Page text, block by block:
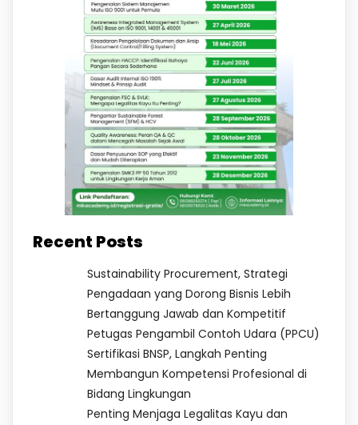
Recent Posts
Sustainability Procurement, Strategi
Pengadaan yang Dorong Bisnis Lebih
Bertanggung Jawab dan Kompetitif
Petugas Pengambil Contoh Udara (PPCU)
Sertifikasi BNSP, Langkah Penting
Membangun Kompetensi Profesional di
Bidang Lingkungan
Penting Menjaga Legalitas Kayu dan